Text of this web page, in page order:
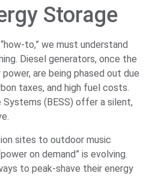
Storage
to,” we must understand
Diesel generators, once the
are being phased out due
taxes, and high fuel costs.
(BESS) offer a silent,
sites to outdoor music
on demand” is evolving.
to peak-shave their energy